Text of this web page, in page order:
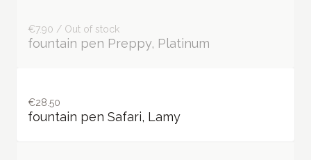
€7.90 / Out of stock
fountain pen Preppy, Platinum
€28.50
fountain pen Safari, Lamy